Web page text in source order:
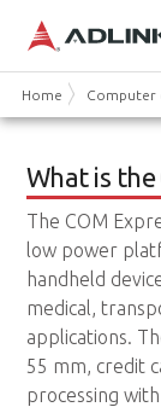
Home Computer
What is the
The COM
low power
handheld
medical,
applications.
55 mm, credit
processing